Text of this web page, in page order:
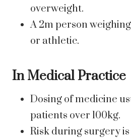
overweight.
A 2m person
or athletic.
In Medical Practice
Dosing of medicine
patients over 100kg.
Risk during surgery